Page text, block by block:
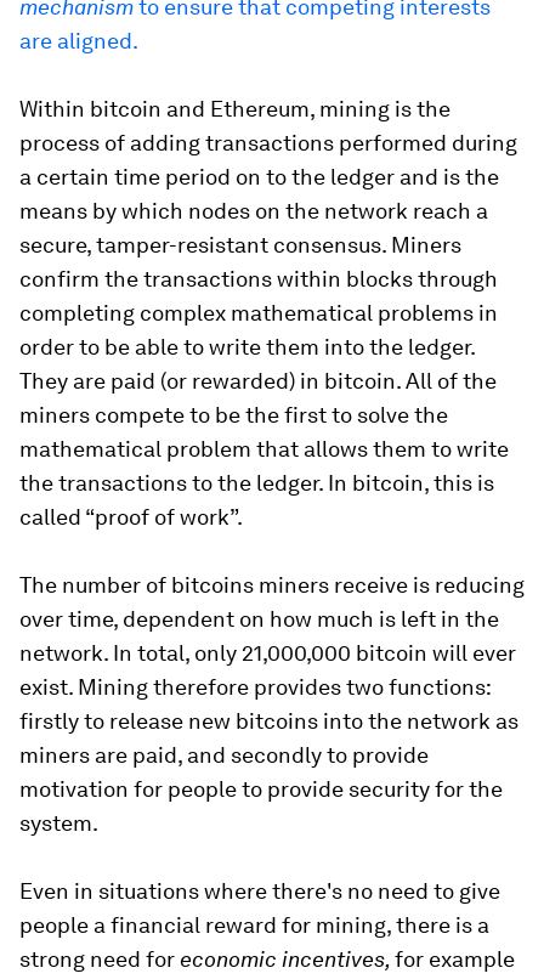
mechanismto ensure that competing interests
are aligned.
Within bitcoin and Ethereum, mining is the
process of adding transactions performed during
a certain time period on to the ledger and is the
means by which nodes on the network reach a
secure, tamper-resistant consensus. Miners
confirm the transactions within blocks through
completing complex mathematical problems in
order to be able to write them into the ledger.
They are paid (or rewarded) in bitcoin. All of the
miners compete to be the first to solve the
mathematical problem that allows them to write
the transactions to the ledger. In bitcoin, this is
called “proof of work”.
The number of bitcoins miners receive is reducing
over time, dependent on how much is left in the
network. In total, only 21,000,000 bitcoin will ever
exist. Mining therefore provides two functions:
firstly to release new bitcoins into the network as
miners are paid, and secondly to provide
motivation for people to provide security for the
system.
Even in situations where there's no need to give
people a financial reward for mining, there is a
strong need for economic incentives,for example